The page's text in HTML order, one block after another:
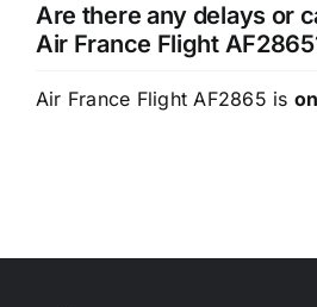
Are there any delays or
Air France Flight
Air France Flight AF2865 is